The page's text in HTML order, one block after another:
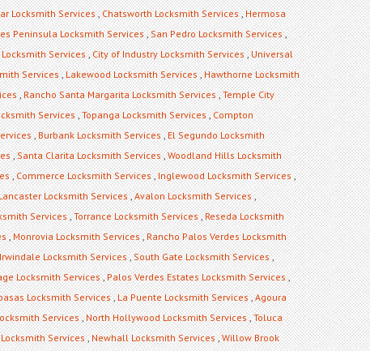
Locksmith Services,Chatsworth Locksmith Services,Hermosa
Peninsula Locksmith Services,San Pedro Locksmith Services,
Services,City of Industry Locksmith Services,Universal
Services,Lakewood Locksmith Services,Hawthorne Locksmith
,Rancho Santa Margarita Locksmith Services,Temple City
Services,Topanga Locksmith Services,Compton
,Burbank Locksmith Services,El Segundo Locksmith
,Santa Clarita Locksmith Services,Woodland Hills Locksmith
,Commerce Locksmith Services,Inglewood Locksmith Services,
Locksmith Services,Avalon Locksmith Services,
Services,Torrance Locksmith Services,Reseda Locksmith
,Monrovia Locksmith Services,Rancho Palos Verdes Locksmith
Irwindale Locksmith Services,South Gate Locksmith Services,
Locksmith Services,Palos Verdes Estates Locksmith Services,
Locksmith Services,La Puente Locksmith Services,Agoura
Services,North Hollywood Locksmith Services,Toluca
Services,Newhall Locksmith Services,Willow Brook